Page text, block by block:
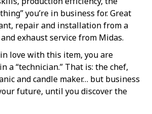
you’re in business for. Great
repair and installation from a
exhaust service from Midas.
love with this item, you are
a “technician.” That is: the chef,
and candle maker… but business
future, until you discover the